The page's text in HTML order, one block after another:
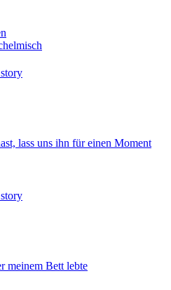
lass uns ihn für einen Moment
meinem Bett lebte